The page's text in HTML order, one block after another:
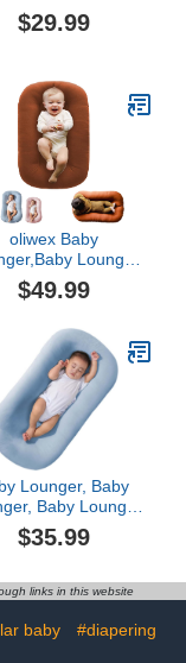
Seat - GMD19 ~
Replacement
$29.99
oliwex Baby
Lounger
Nest,Baby Lounger
Lounger 0-24
(Coffee)
$49.99
Lounger, Baby
Baby Lounger
0-24 Months
Lounger Pillow
$35.99
links in this website
baby
#diapering